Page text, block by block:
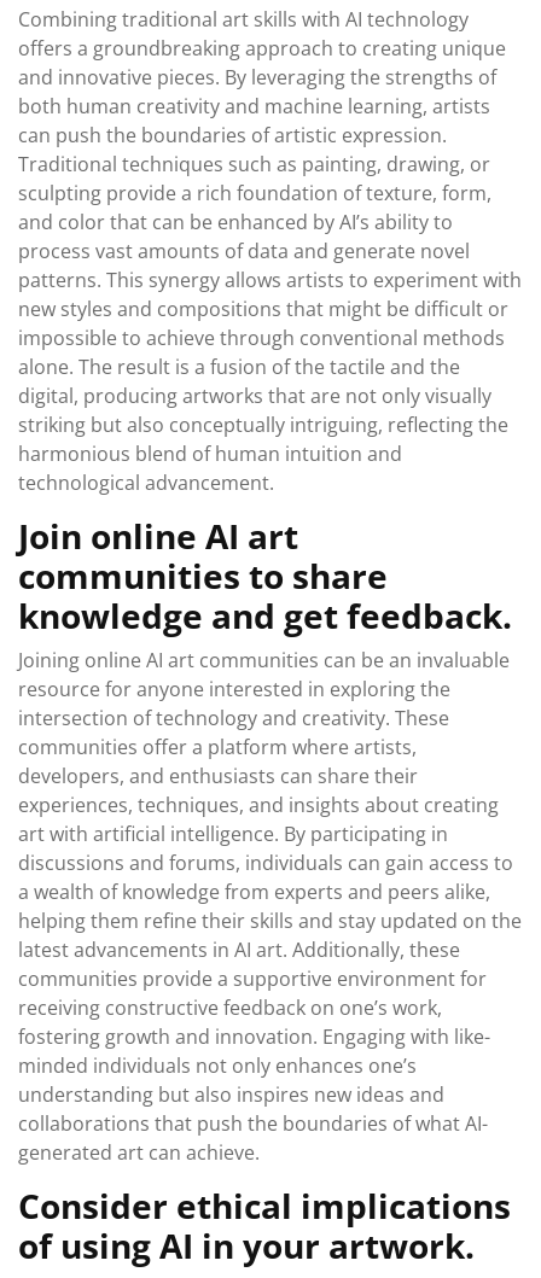
Combining traditional art skills with AI technology
offers a groundbreaking approach to creating unique
and innovative pieces. By leveraging the strengths of
both human creativity and machine learning, artists
can push the boundaries of artistic expression.
Traditional techniques such as painting, drawing, or
sculpting provide a rich foundation of texture, form,
and color that can be enhanced by AI’s ability to
process vast amounts of data and generate novel
patterns. This synergy allows artists to experiment with
new styles and compositions that might be difficult or
impossible to achieve through conventional methods
alone. The result is a fusion of the tactile and the
digital, producing artworks that are not only visually
striking but also conceptually intriguing, reflecting the
harmonious blend of human intuition and
technological advancement.
Join online AI art
communities to share
knowledge and get feedback.
Joining online AI art communities can be an invaluable
resource for anyone interested in exploring the
intersection of technology and creativity. These
communities offer a platform where artists,
developers, and enthusiasts can share their
experiences, techniques, and insights about creating
art with artificial intelligence. By participating in
discussions and forums, individuals can gain access to
a wealth of knowledge from experts and peers alike,
helping them refine their skills and stay updated on the
latest advancements in AI art. Additionally, these
communities provide a supportive environment for
receiving constructive feedback on one’s work,
fostering growth and innovation. Engaging with like-
minded individuals not only enhances one’s
understanding but also inspires new ideas and
collaborations that push the boundaries of what AI-
generated art can achieve.
Consider ethical implications
of using AI in your artwork.